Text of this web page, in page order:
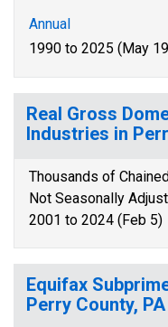
Annual
1990 to 2025 (May
Real Gross
Industries in
Thousands of
Not Seasonally
2001 to 2024 (Feb 5)
Equifax
Perry County, PA